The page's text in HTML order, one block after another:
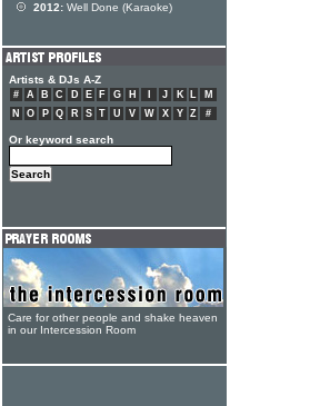
2012: Well Done (Karaoke)
Artists & DJs A-Z
# A B C D E F G H J K L
M
N
O P Q R S T U V W X Y Z #
Or keyword search
Care for other people and shake heaven
in our Intercession Room